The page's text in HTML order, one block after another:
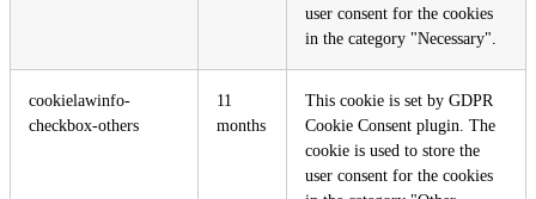
user consent for the cookies
in the category "Necessary".
cookielawinfo-
checkbox-others
11
months
This cookie is set by GDPR
Cookie Consent plugin. The
cookie is used to store the
user consent for the cookies